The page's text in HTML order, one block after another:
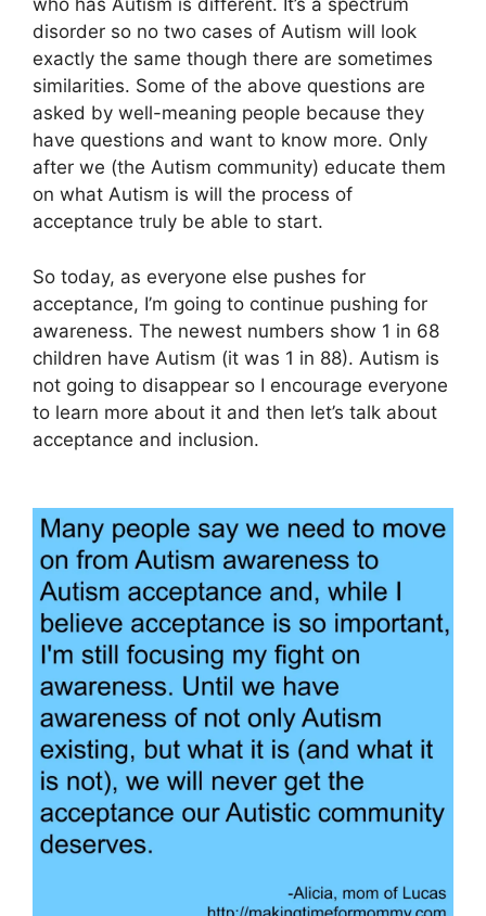
who has Autism is different. It’s a spectrum
disorder so no two cases of Autism will look
exactly the same though there are sometimes
similarities. Some of the above questions are
asked by well-meaning people because they
have questions and want to know more. Only
after we (the Autism community) educate them
on what Autism is will the process of
acceptance truly be able to start.
So today, as everyone else pushes for
acceptance, I’m going to continue pushing for
awareness. The newest numbers show 1 in 68
children have Autism (it was 1 in 88). Autism is
not going to disappear so I encourage everyone
to learn more about it and then let’s talk about
acceptance and inclusion.